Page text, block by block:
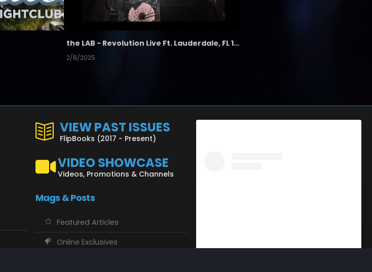
the LAB - Revolution Live Ft. Lauderdale, FL 1/18/25
2/8/2025
VIEW PAST ISSUES
FlipBooks (2017 - Present)
VIDEO SHOWCASE
Videos, Promotions & Channels
Mags & Posts
Featured Articles
Online Exclusives